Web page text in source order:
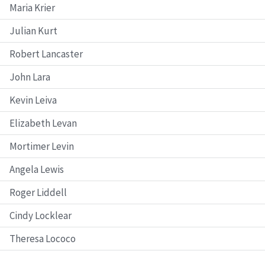
Maria Krier
Julian Kurt
Robert Lancaster
John Lara
Kevin Leiva
Elizabeth Levan
Mortimer Levin
Angela Lewis
Roger Liddell
Cindy Locklear
Theresa Lococo